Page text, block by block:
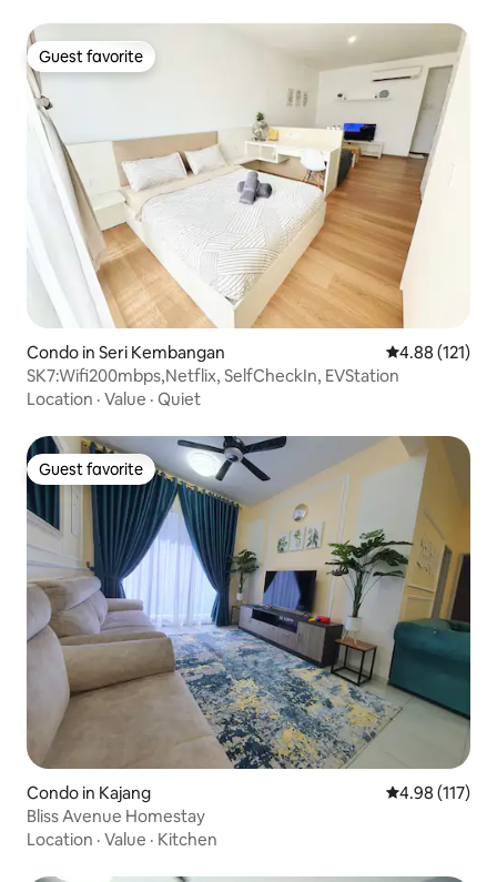
Guest favorite
Guest favorite
Condo in Seri Kembangan 4.88 out of 5
4.88 (121)
SK7:Wifi200mbps,Netflix, SelfCheckIn, EVStation
Location · Value · Quiet
Guest favorite
Guest favorite
Condo in Kajang 4.98 out of 5
4.98 (117)
Bliss Avenue Homestay
Location · Value · Kitchen